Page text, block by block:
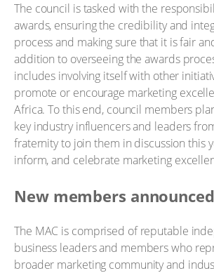
The council is tasked with the
awards, ensuring the credibility and
process and making sure that it is fair
addition to overseeing the awards
includes involving itself with other
promote or encourage marketing
Africa. To this end, council members
key industry influencers and leaders
fraternity to join them in discussion this
inform, and celebrate marketing
New members announced
The MAC is comprised of reputable
business leaders and members who
broader marketing community and